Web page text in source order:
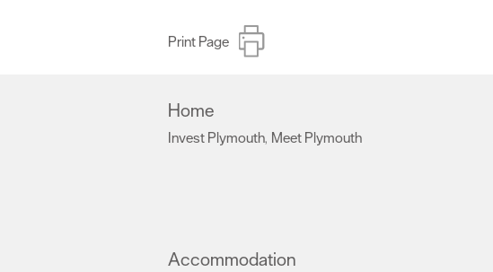
Print Page
Home
Invest Plymouth, Meet Plymouth
Accommodation